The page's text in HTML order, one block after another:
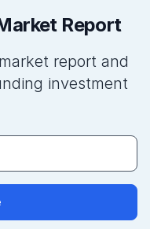
Report
report and
investment